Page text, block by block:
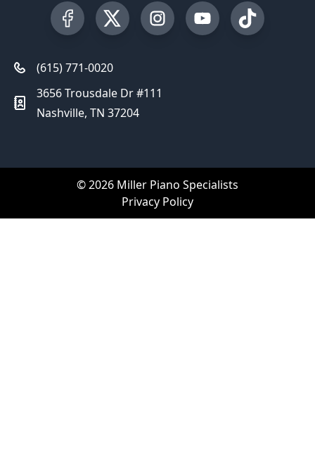
Visit our Facebook Page
Visit our Twitter Profile
Visit our Instagram Profile
Visit our YouTube
Visit our
(615) 771-0020
3656 Trousdale Dr #111
Nashville, TN 37204
© 2026 Miller Piano Specialists
Privacy Policy